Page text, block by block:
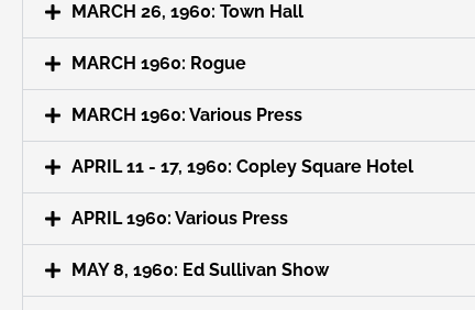
MARCH 26, 1960: Town Hall
MARCH 1960: Rogue
MARCH 1960: Various Press
APRIL 11 - 17, 1960: Copley Square Hotel
APRIL 1960: Various Press
MAY 8, 1960: Ed Sullivan Show